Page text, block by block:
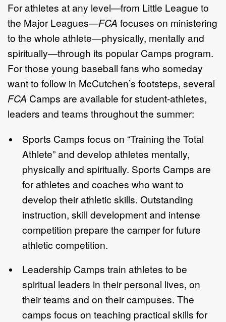
For athletes at any level—from Little League to
the Major Leagues—FCA focuses on ministering
to the whole athlete—physically, mentally and
spiritually—through its popular Camps program.
For those young baseball fans who someday
want to follow in McCutchen’s footsteps, several
FCA Camps are available for student-athletes,
leaders and teams throughout the summer:
Sports Camps focus on “Training the Total
Athlete” and develop athletes mentally,
physically and spiritually. Sports Camps are
for athletes and coaches who want to
develop their athletic skills. Outstanding
instruction, skill development and intense
competition prepare the camper for future
athletic competition.
Leadership Camps train athletes to be
spiritual leaders in their personal lives, on
their teams and on their campuses. The
camps focus on teaching practical skills for